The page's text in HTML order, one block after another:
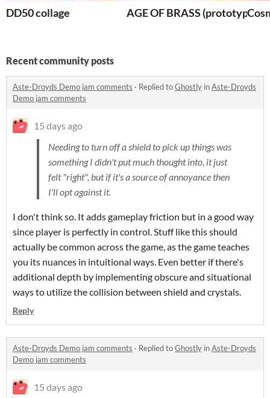
DD50 collage AGE OF BRASS (prototype)
Recent community posts
Aste-Droyds Demo jam comments · Replied toGhostly inAste-Droyds
Demo jam comments
15 days ago
Needing to turn off a shield to pick up things was
something I didn't put much thought into, it just
felt "right", but if it's a source of annoyance then
I'll opt against it.
I don't think so. It adds gameplay friction but in a good way
since player is perfectly in control. Stuff like this should
actually be common across the game, as the game teaches
you its nuances in intuitional ways. Even better if there's
additional depth by implementing obscure and situational
ways to utilize the collision between shield and crystals.
Reply
Aste-Droyds Demo jam comments · Replied toGhostly inAste-Droyds
Demo jam comments
15 days ago